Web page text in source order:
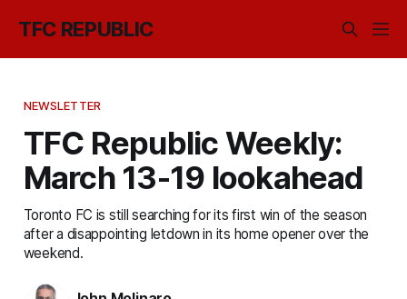
TFC REPUBLIC
NEWSLETTER
TFC Republic Weekly:
March 13-19 lookahead
Toronto FC is still searching for its first win of the season
after a disappointing letdown in its home opener over the
weekend.